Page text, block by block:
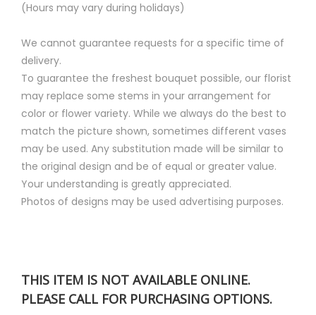
(Hours may vary during holidays)
We cannot guarantee requests for a specific time of
delivery.
To guarantee the freshest bouquet possible, our florist
may replace some stems in your arrangement for
color or flower variety. While we always do the best to
match the picture shown, sometimes different vases
may be used. Any substitution made will be similar to
the original design and be of equal or greater value.
Your understanding is greatly appreciated.
Photos of designs may be used advertising purposes.
THIS ITEM IS NOT AVAILABLE ONLINE.
PLEASE CALL FOR PURCHASING OPTIONS.